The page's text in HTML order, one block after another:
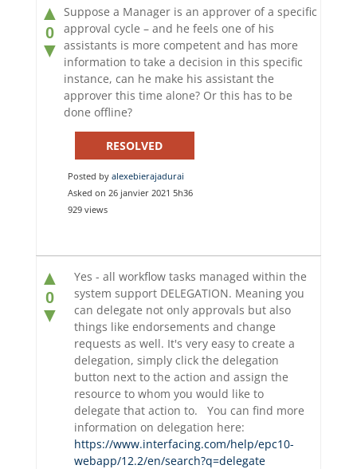
▲
0
▼
Suppose a Manager is an approver of a specific
approval cycle – and he feels one of his
assistants is more competent and has more
information to take a decision in this specific
instance, can he make his assistant the
approver this time alone? Or this has to be
done offline?
RESOLVED
Posted by alexebierajadurai
Asked on 26 janvier 2021 5h36
929 views
▲
0
▼
Yes - all workflow tasks managed within the
system support DELEGATION. Meaning you
can delegate not only approvals but also
things like endorsements and change
requests as well. It's very easy to create a
delegation, simply click the delegation
button next to the action and assign the
resource to whom you would like to
delegate that action to. You can find more
information on delegation here:
https://www.interfacing.com/help/epc10-
webapp/12.2/en/search?q=delegate